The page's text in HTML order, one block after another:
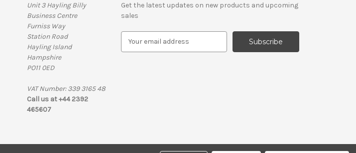
Unit 3 Hayling Billy
Business Centre
Furniss Way
Station Road
Hayling Island
Hampshire
PO11 0ED
VAT Number: 339 3165 48
Call us at +44 2392
465607
Get the latest updates on new products and upcoming
sales